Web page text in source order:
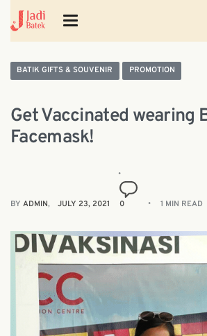
BATIK GIFTS & SOUVENIR PROMOTION
Get Vaccinated wearing
Facemask!
BY ADMIN JULY 23, 2021 0 1 MIN READ